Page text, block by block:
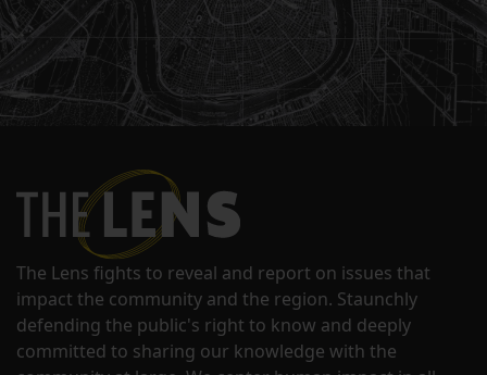
The Lens fights to reveal and report on issues that
impact the community and the region. Staunchly
defending the public's right to know and deeply
committed to sharing our knowledge with the